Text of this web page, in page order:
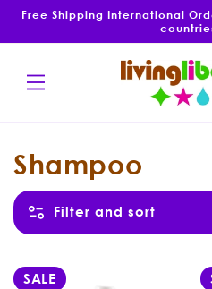
Skip to
Free Shipping International
C
o
l
l
Shampoo
Filter and sort
SALE